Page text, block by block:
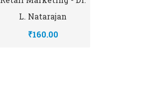
L. Natarajan
₹160.00